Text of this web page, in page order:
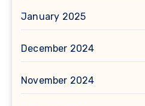
January 2025
December 2024
November 2024